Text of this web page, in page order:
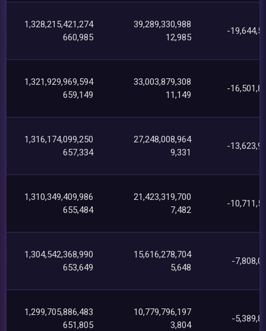
1,328,215,421,274
660,985
39,289,330,988
12,985
-
1,321,929,969,594
659,149
33,003,879,308
11,149
-
1,316,174,099,250
657,334
27,248,008,964
9,331
-
1,310,349,409,986
655,484
21,423,319,700
7,482
-
1,304,542,368,990
653,649
15,616,278,704
5,648
-
1,299,705,886,483
651,805
10,779,796,197
3,804
-